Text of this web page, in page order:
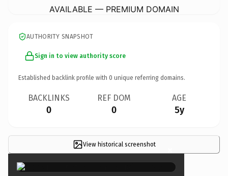
AVAILABLE — PREMIUM DOMAIN
AUTHORITY SNAPSHOT
Sign in to view authority score
Established backlink profile with 0 unique referring domains.
BACKLINKS
0
REF DOM
0
AGE
5y
View historical screenshot ×